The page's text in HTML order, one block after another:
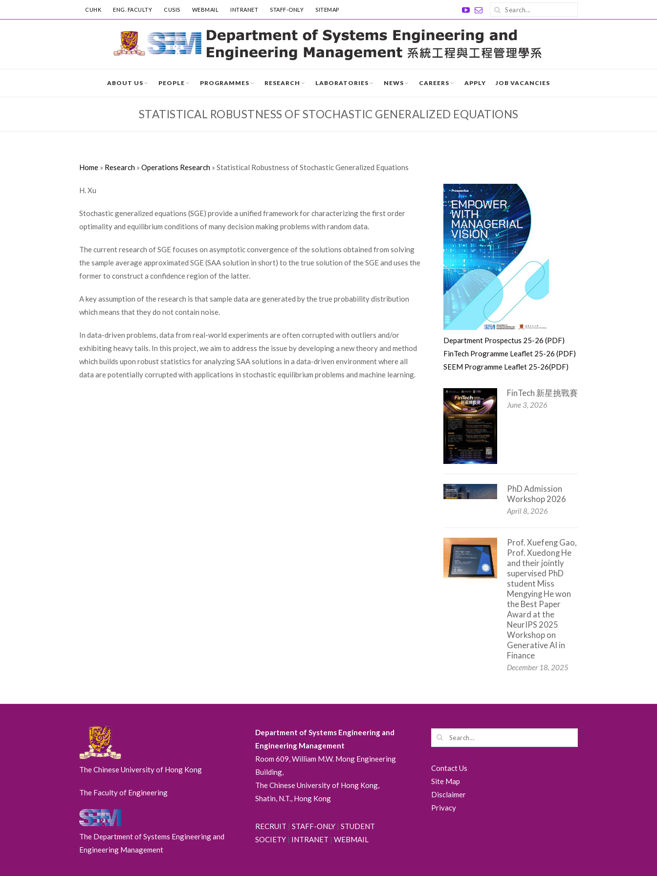
CUHK ENG. FACULTY CUSIS WEBMAIL INTRANET STAFF-ONLY SITEMAP
ABOUT US PEOPLE PROGRAMMES RESEARCH LABORATORIES NEWS CAREERS APPLY JOB VACANCIES
STATISTICAL ROBUSTNESS OF STOCHASTIC GENERALIZED EQUATIONS
Home » Research » Operations Research » Statistical Robustness of Stochastic Generalized Equations
H. Xu
Stochastic generalized equations (SGE) provide a unified framework for characterizing the first order
optimality and equilibrium conditions of many decision making problems with random data.
The current research of SGE focuses on asymptotic convergence of the solutions obtained from solving
the sample average approximated SGE (SAA solution in short) to the true solution of the SGE and uses the
former to construct a confidence region of the latter.
A key assumption of the research is that sample data are generated by the true probability distribution
which means that they do not contain noise.
In data-driven problems, data from real-world experiments are often corrupted with outliers and/or
exhibiting heavy tails. In this project, we aim to address the issue by developing a new theory and method
which builds upon robust statistics for analyzing SAA solutions in a data-driven environment where all
data are potentially corrupted with applications in stochastic equilibrium problems and machine learning.
Department Prospectus 25-26 (PDF)
FinTech Programme Leaflet 25-26 (PDF)
SEEM Programme Leaflet 25-26(PDF)
FinTech 新星挑戰賽
June 3, 2026
PhD Admission
Workshop 2026
April 8, 2026
Prof. Xuefeng Gao,
Prof. Xuedong He
and their jointly
supervised PhD
student Miss
Mengying He won
the Best Paper
Award at the
NeurIPS 2025
Workshop on
Generative AI in
Finance
December 18, 2025
The Chinese University of Hong Kong
The Faculty of Engineering
The Department of Systems Engineering and
Engineering Management
Department of Systems Engineering and
Engineering Management
Room 609, William M.W. Mong Engineering
Building,
The Chinese University of Hong Kong,
Shatin, N.T., Hong Kong
RECRUIT | STAFF-ONLY| STUDENT
SOCIETY| INTRANET | WEBMAIL
Contact Us
Site Map
Disclaimer
Privacy